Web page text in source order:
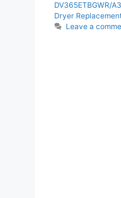
DV365ETBGWR/A3
Dryer
Leave a